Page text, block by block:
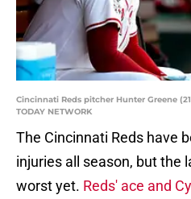
Cincinnati Reds pitcher Hunter Greene
TODAY NETWORK
The Cincinnati Reds have
injuries all season, but the
worst yet. Reds' ace and